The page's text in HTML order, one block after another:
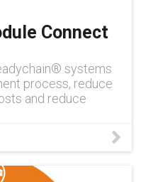
Connect
systems
process, reduce
and reduce